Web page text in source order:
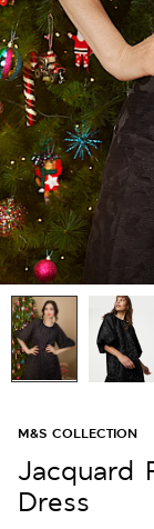
M&S COLLECTION
Jacquard
Dress